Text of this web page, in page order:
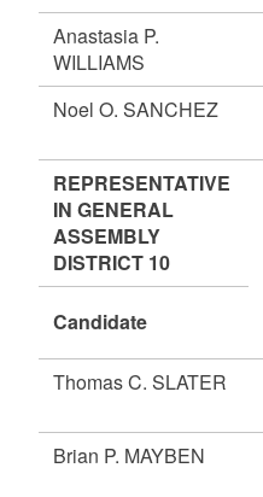
Anastasia P.
WILLIAMS
Noel O. SANCHEZ
REPRESENTATIVE
IN GENERAL
ASSEMBLY
DISTRICT 10
Candidate
Thomas C. SLATER
Brian P. MAYBEN